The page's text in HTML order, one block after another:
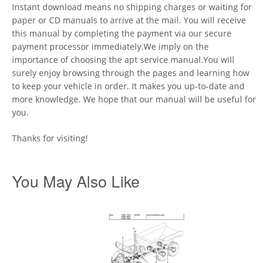
Instant download means no shipping charges or waiting for
paper or CD manuals to arrive at the mail. You will receive
this manual by completing the payment via our secure
payment processor immediately.We imply on the
importance of choosing the apt service manual.You will
surely enjoy browsing through the pages and learning how
to keep your vehicle in order. It makes you up-to-date and
more knowledge. We hope that our manual will be useful for
you.
Thanks for visiting!
You May Also Like